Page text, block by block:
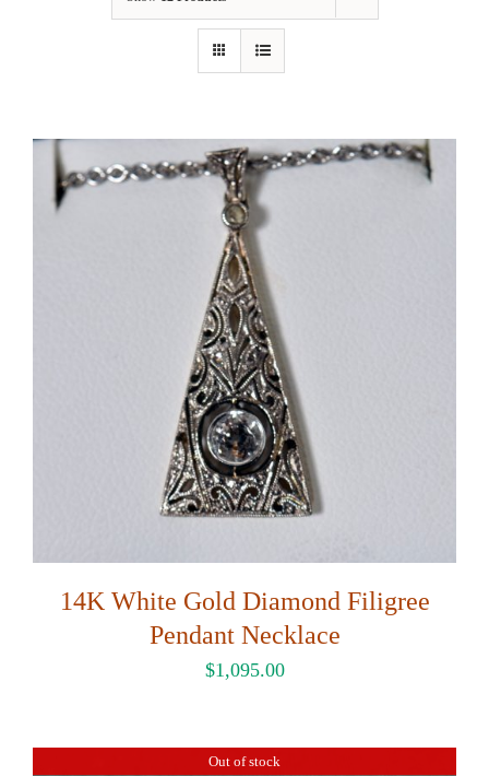
Contact Us
14K White Gold Diamond Filigree
Pendant Necklace
$1,095.00
Out of stock